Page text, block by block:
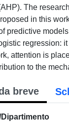
The
in this
predictive
regression:
attention is
to the
breve
Dipartimento